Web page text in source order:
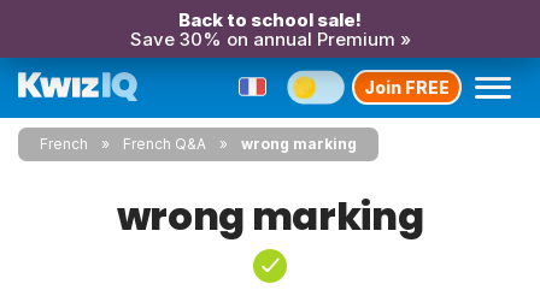
Back to school sale!
Save 30% on annual Premium »
Join FREE
French French Q&A wrong marking
wrong marking